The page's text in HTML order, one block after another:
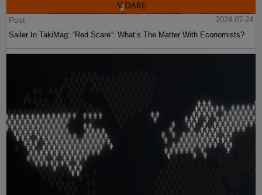
Post
2024-07-24
Sailer In TakiMag: “Red Scare“: What’s The Matter With Economists?